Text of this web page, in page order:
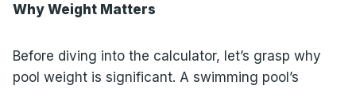
Why Weight Matters
Before diving into the calculator, let’s grasp why
pool weight is significant. A swimming pool’s